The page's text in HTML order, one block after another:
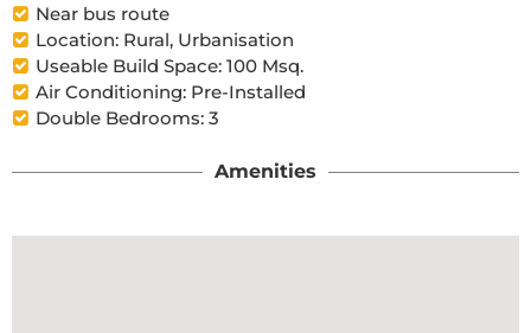
Near bus route
Location: Rural, Urbanisation
Useable Build Space: 100 Msq.
Air Conditioning: Pre-Installed
Double Bedrooms: 3
Amenities